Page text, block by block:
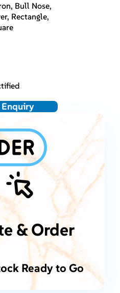
Bull Nose,
Rectangle,
Enquiry
& Order
Ready to Go